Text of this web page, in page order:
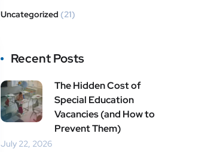
Uncategorized (21)
Recent Posts
The Hidden Cost of
Special Education
Vacancies (and How to
Prevent Them)
July 22, 2026